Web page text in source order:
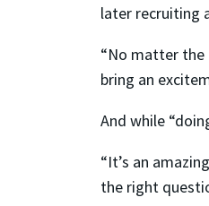
later recruiting
“No matter the
bring an
And while
“It’s an
the right